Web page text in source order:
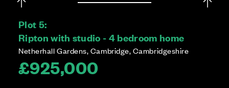
Plot 5:
Ripton with studio - 4 bedroom home
Netherhall Gardens, Cambridge, Cambridgeshire
£925,000